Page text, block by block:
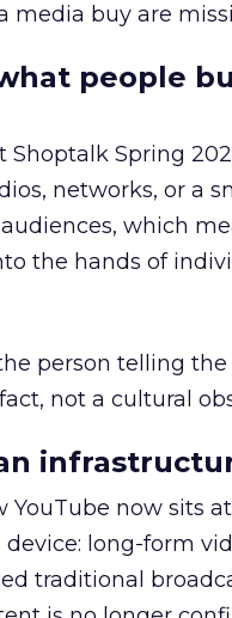
media buy are
people
Shoptalk Spring
networks, or a
which
the hands of
person telling
not a cultural
YouTube now sits
long-form
traditional